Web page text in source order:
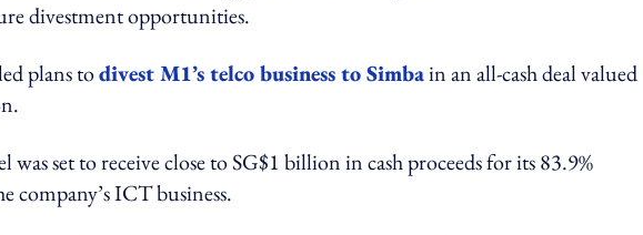
divestment opportunities.
plans todivest M1’s telco business to Simbain an all-cash deal valued
set to receive close to SG$1 billion in cash proceeds for its 83.9%
company’s ICT business.